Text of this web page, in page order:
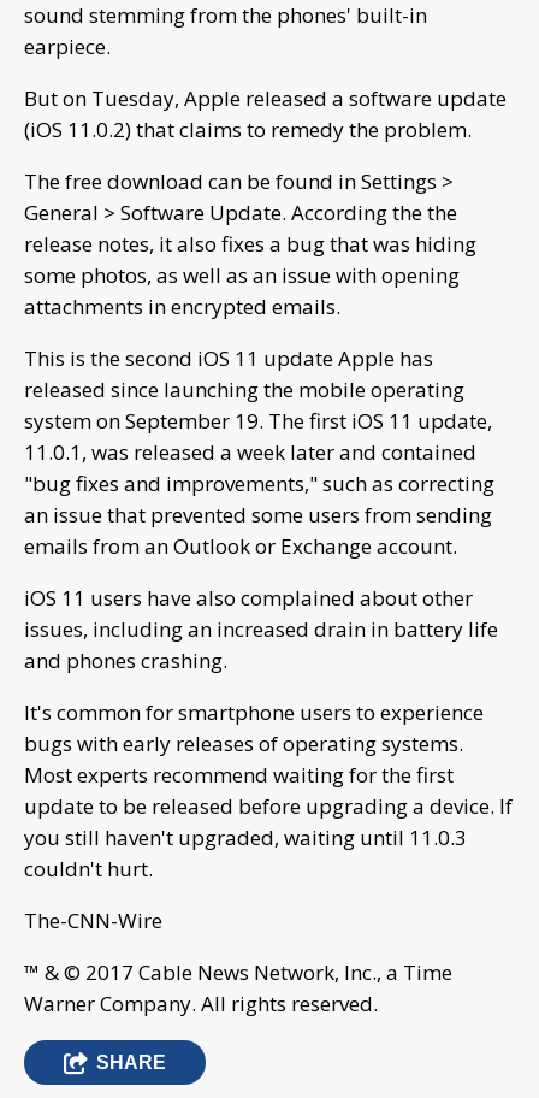
sound stemming from the phones' built-in
earpiece.
But on Tuesday, Apple released a software update
(iOS 11.0.2) that claims to remedy the problem.
The free download can be found in Settings >
General > Software Update. According the the
release notes, it also fixes a bug that was hiding
some photos, as well as an issue with opening
attachments in encrypted emails.
This is the second iOS 11 update Apple has
released since launching the mobile operating
system on September 19. The first iOS 11 update,
11.0.1, was released a week later and contained
"bug fixes and improvements," such as correcting
an issue that prevented some users from sending
emails from an Outlook or Exchange account.
iOS 11 users have also complained about other
issues, including an increased drain in battery life
and phones crashing.
It's common for smartphone users to experience
bugs with early releases of operating systems.
Most experts recommend waiting for the first
update to be released before upgrading a device. If
you still haven't upgraded, waiting until 11.0.3
couldn't hurt.
The-CNN-Wire
™ & © 2017 Cable News Network, Inc., a Time
Warner Company. All rights reserved.
SHARE